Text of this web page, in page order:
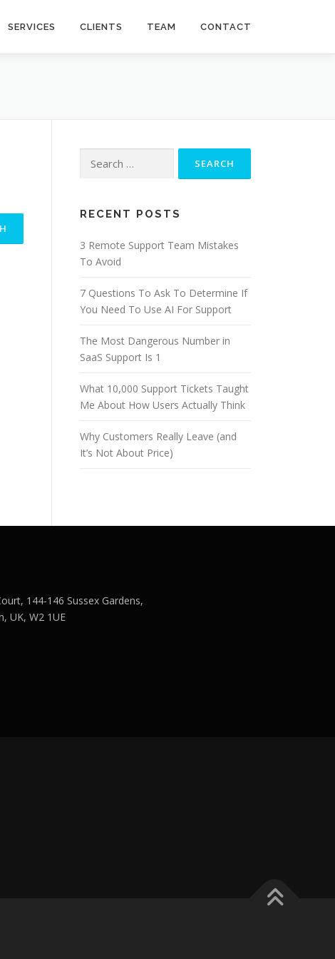
SERVICES CLIENTS TEAM CONTACT
for:
RECENT POSTS
3 Remote Support Team Mistakes
To Avoid
7 Questions To Ask To Determine If
You Need To Use AI For Support
The Most Dangerous Number in
SaaS Support Is 1
What 10,000 Support Tickets Taught
Me About How Users Actually Think
Why Customers Really Leave (and
It’s Not About Price)
144-146 Sussex Gardens,
UK, W2 1UE